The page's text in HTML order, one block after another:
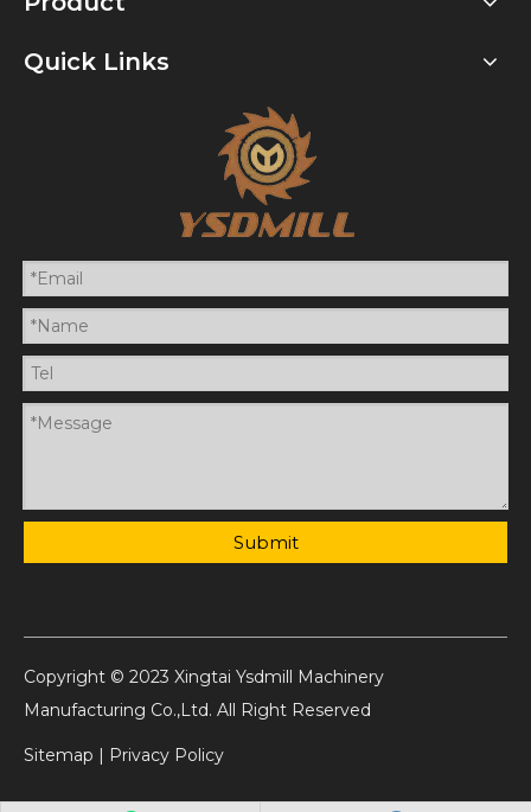
Quick Links
Submit
Copyright © 2023 Xingtai Ysdmill Machinery
Manufacturing Co.,Ltd. All Right Reserved
Sitemap | Privacy Policy